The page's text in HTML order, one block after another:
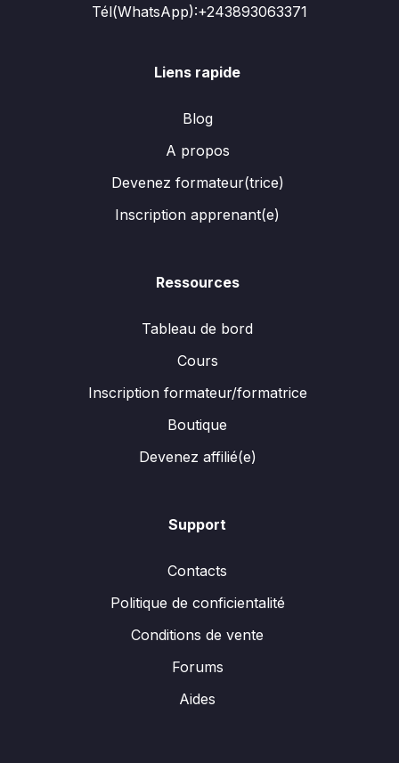
Tél(WhatsApp):+243893063371
Liens rapide
Blog
A propos
Devenez formateur(trice)
Inscription apprenant(e)
Ressources
Tableau de bord
Cours
Inscription formateur/formatrice
Boutique
Devenez affilié(e)
Support
Contacts
Politique de conficientalité
Conditions de vente
Forums
Aides